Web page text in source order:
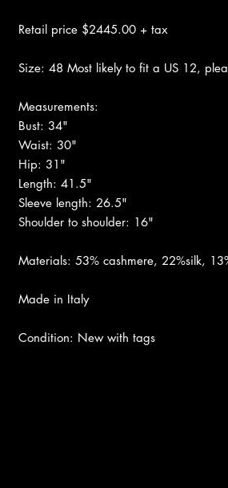
Retail price $2445.00 + tax
Size: 48 Most likely to fit a US 12,
Measurements:
Bust: 34"
Waist: 30"
Hip: 31"
Length: 41.5"
Sleeve length: 26.5"
Shoulder to shoulder: 16"
Materials: 53% cashmere, 22%silk,
Made in Italy
Condition: New with tags